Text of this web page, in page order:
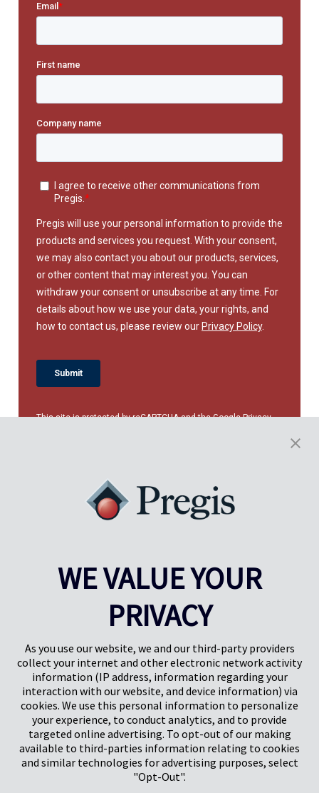
This site is protected by reCAPTCHA and the GooglePrivacy
Herts, UK
SG1 2DG
Centro Pregis IQ
Park Forum 1053
Países Bajos
Pregis GmbH
Rheinpromenade 13
40789 Monheim am Rhein
Deutschland
Geschäftsführer: K. J. Baudhuin, D. K. LaVanWay, L. Darnell
WE VALUE YOUR
PRIVACY
As you use our website, we and our third-party providers
collect your internet and other electronic network activity
information (IP address, information regarding your
interaction with our website, and device information) via
cookies. We use this personal information to personalize
your experience, to conduct analytics, and to provide
targeted online advertising. To opt-out of our making
available to third-parties information relating to cookies
and similar technologies for advertising purposes, select
"Opt-Out".